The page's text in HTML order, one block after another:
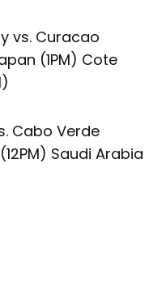
vs. Curacao
(1PM) Cote
Cabo Verde
Saudi Arabia